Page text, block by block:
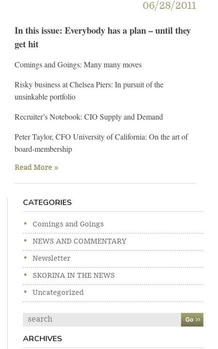
06/28/2011
In this issue: Everybody has a plan – until they
get hit
Comings and Goings: Many many moves
Risky business at Chelsea Piers: In pursuit of the
unsinkable portfolio
Recruiter’s Notebook: CIO Supply and Demand
Peter Taylor, CFO University of California: On the art of
board-membership
Read More »
CATEGORIES
Comings and Goings
NEWS AND COMMENTARY
Newsletter
SKORINA IN THE NEWS
Uncategorized
Search
ARCHIVES